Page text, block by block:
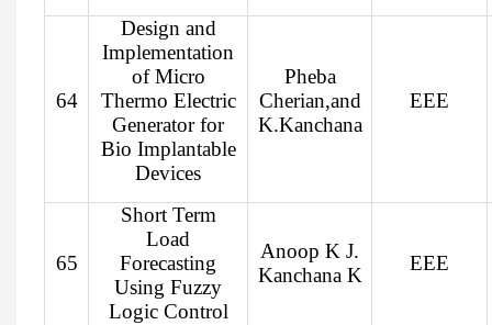
64
Design and
Implementation
of Micro
Thermo Electric
Generator for
Bio Implantable
Devices
Pheba
Cherian,and
K.Kanchana
EEE
65
Short Term
Load
Forecasting
Using Fuzzy
Logic Control
Anoop K J.
Kanchana K
EEE